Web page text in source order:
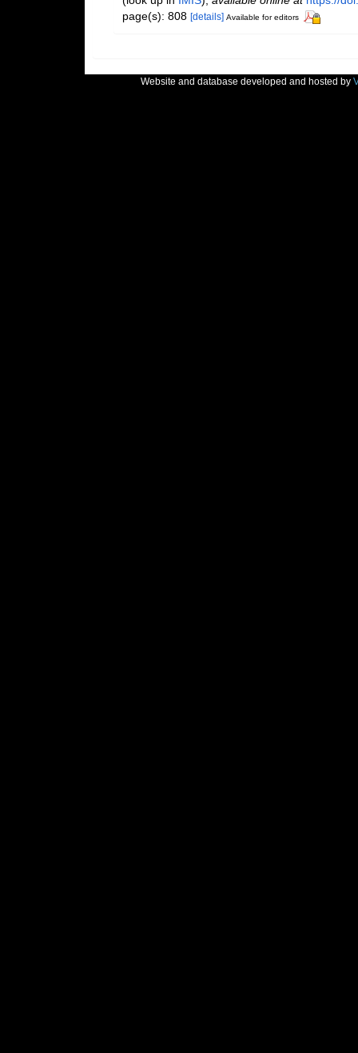
page(s): 808 [details] Available for editors
Website and database developed and hosted by